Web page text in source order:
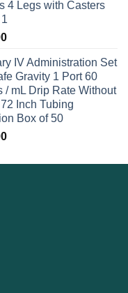
4 Legs with Casters
IV Administration Set
Gravity 1 Port 60
/ mL Drip Rate Without
Inch Tubing
Box of 50